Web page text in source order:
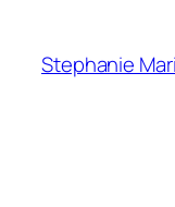
content
Stephanie